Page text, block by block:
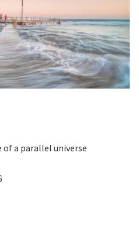
of a parallel universe